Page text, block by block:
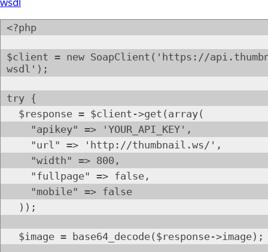
<?php
$client = new SoapClient('https://
wsdl');
try {
$response = $client->get(array(
"apikey" => 'YOUR_API_KEY',
"url" => 'http://thumbnail.ws/',
"width" => 800,
"fullpage" => false,
"mobile" => false
));
$image = base64_decode($response->image);